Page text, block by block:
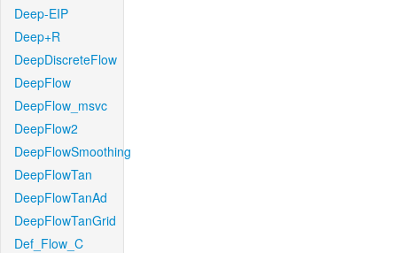
Deep-EIP
Deep+R
DeepDiscreteFlow
DeepFlow
DeepFlow_msvc
DeepFlow2
DeepFlowSmoothing
DeepFlowTan
DeepFlowTanAd
DeepFlowTanGrid
Def_Flow_C